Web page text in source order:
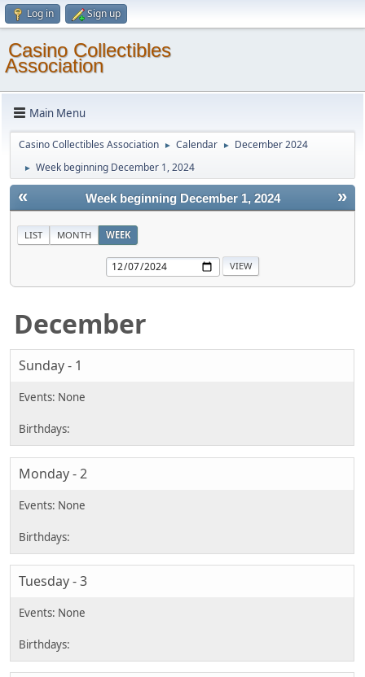
Log in Sign up
Casino Collectibles
Association
Main Menu
Casino Collectibles Association ► Calendar ► December 2024
► Week beginning December 1, 2024
« »
Week beginning December 1, 2024
LIST MONTH WEEK
December
Sunday - 1
Monday - 2
Tuesday - 3